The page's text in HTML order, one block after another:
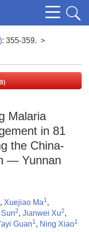
: 355-359. >
Malaria
in 81
the China-
— Yunnan
, Xuejiao Ma1,
2, Jianwei Xu2,
Guan1, Ning Xiao1